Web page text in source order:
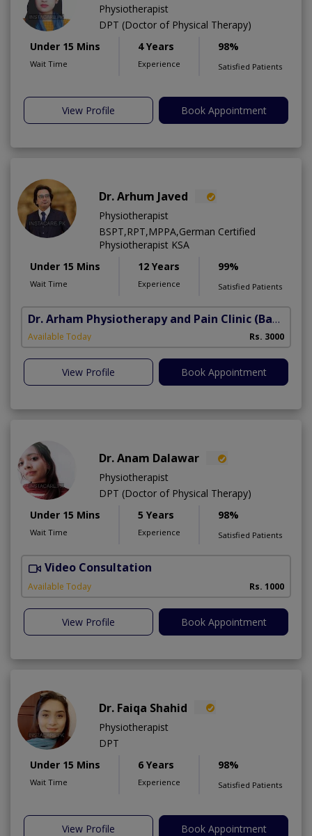
Physiotherapist
DPT (Doctor of Physical Therapy)
Under 15 Mins
Wait Time
4 Years
Experience
98%
Satisfied Patients
View Profile Book Appointment
Dr. Arhum Javed
Physiotherapist
BSPT,RPT,MPPA,German Certified
Physiotherapist KSA
Under 15 Mins
Wait Time
12 Years
Experience
99%
Satisfied Patients
Dr. Arham Physiotherapy and Pain Clinic (Bahria Town Phase-7)
Available Today Rs. 3000
View Profile Book Appointment
Dr. Anam Dalawar
Physiotherapist
DPT (Doctor of Physical Therapy)
Under 15 Mins
Wait Time
5 Years
Experience
98%
Satisfied Patients
Video Consultation
Available Today Rs. 1000
View Profile Book Appointment
Dr. Faiqa Shahid
Physiotherapist
DPT
Under 15 Mins
Wait Time
6 Years
Experience
98%
Satisfied Patients
View Profile Book Appointment